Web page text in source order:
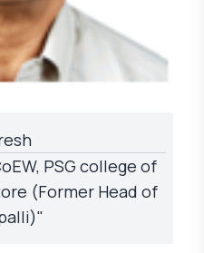
PSG college of
(Former Head of